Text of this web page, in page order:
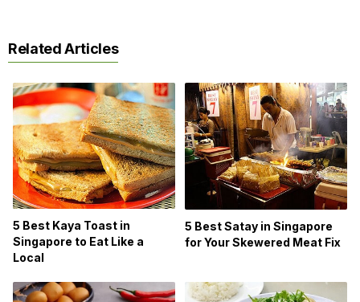
Related Articles
5 Best Kaya Toast in
Singapore to Eat Like a
Local
5 Best Satay in Singapore
for Your Skewered Meat Fix